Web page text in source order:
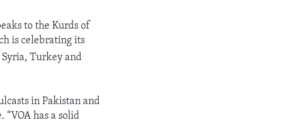
to the Kurds of
is celebrating its
Turkey and
in Pakistan and
has a solid